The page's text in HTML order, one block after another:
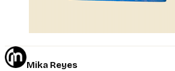
Mika Reyes